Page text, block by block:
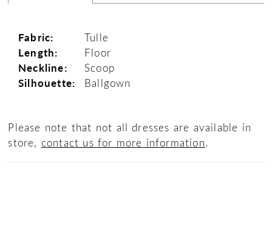
Fabric: Tulle
Length: Floor
Neckline: Scoop
Silhouette: Ballgown
Please note that not all dresses are available in
store, contact us for more information.